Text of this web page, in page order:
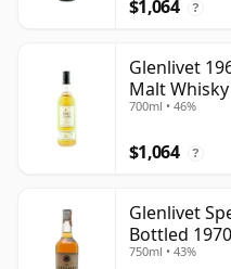
$1,064 ?
Glenlivet
Malt
700ml • 46%
$1,064 ?
Glenlivet
Bottled
750ml • 43%